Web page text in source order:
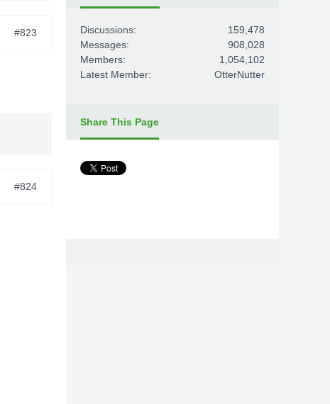
#823
#824
Discussions:
159,478
Messages:
908,028
Members:
1,054,102
Latest Member:
OtterNutter
Share This Page